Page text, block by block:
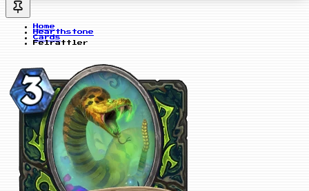
Home
Hearthstone
Cards
Felrattler